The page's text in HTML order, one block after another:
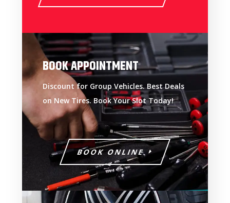
BOOK APPOINTMENT
Discount for Group Vehicles. Best Deals
on New Tires. Book Your Slot Today!
BOOK ONLINE